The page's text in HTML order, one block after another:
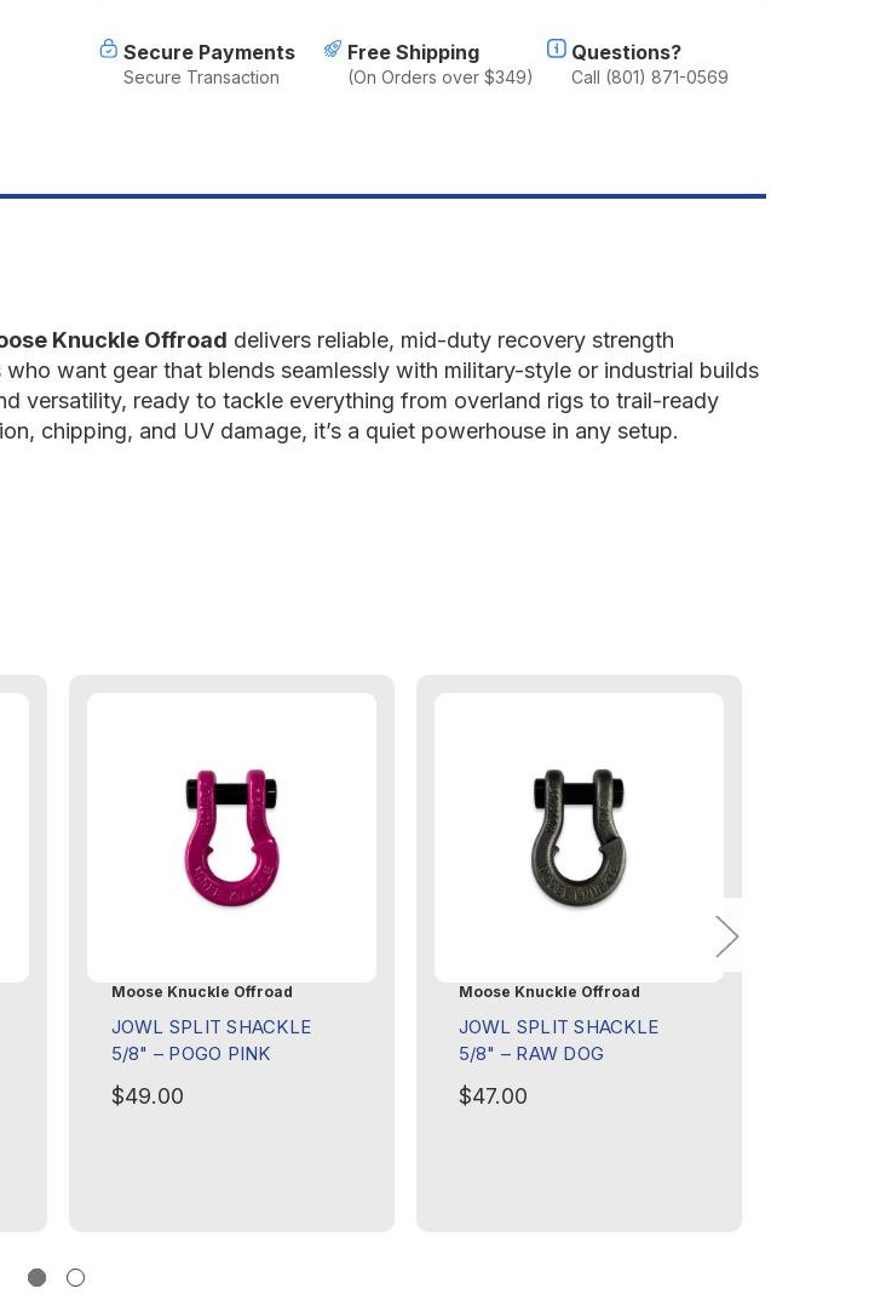
Secure Payments
Secure Transaction
Free Shipping
(On Orders over $349)
Questions?
Call (801) 871-0569
Knuckle Offroad delivers reliable, mid-duty recovery strength
want gear that blends seamlessly with military-style or industrial builds
versatility, ready to tackle everything from overland rigs to trail-ready
chipping, and UV damage, it’s a quiet powerhouse in any setup.
Moose Knuckle Offroad
JOWL SPLIT SHACKLE
5/8" – POGO PINK
$49.00
Moose Knuckle Offroad
JOWL SPLIT SHACKLE
5/8" – RAW DOG
$47.00